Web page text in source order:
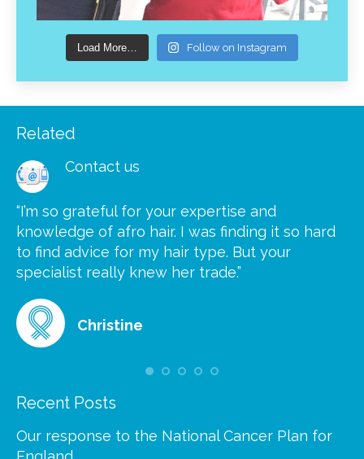
Load More… Follow on Instagram
Related
Contact us
“I’m so grateful for your expertise and
knowledge of afro hair. I was finding it so hard
to find advice for my hair type. But your
specialist really knew her trade.”
Christine
Recent Posts
Our response to the National Cancer Plan for